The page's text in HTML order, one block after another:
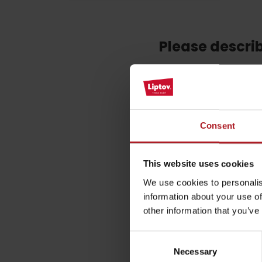
Consent
This website uses cookies
We use cookies to
information about your use
other information that
Necessary
SEE ALL CAMERAS
Jasná Low Tatras
LIST OF ATTRACTIONS FOR CHILDREN
List of local products
Please
Your email address
This site is protected by